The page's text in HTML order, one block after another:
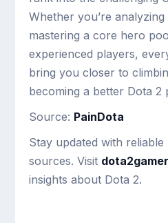
Whether you’re
mastering a core hero
experienced players,
bring you closer to
becoming a better Dota 2
Source: PainDota
Stay updated with reliable
sources. Visit
insights about Dota 2.